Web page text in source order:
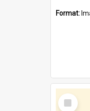
Format:
Select
Item